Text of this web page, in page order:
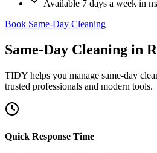
Available 7 days a week in
Book Same-Day Cleaning
Same-Day Cleaning in
TIDY helps you manage same-day
trusted professionals and modern tools.
Quick Response Time